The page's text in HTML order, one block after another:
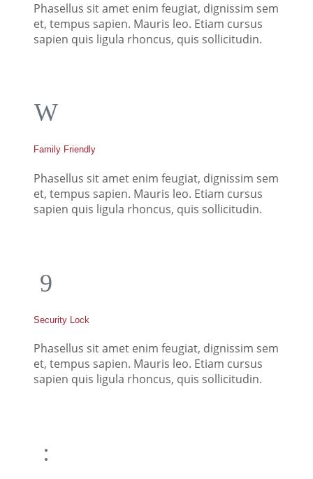
Phasellus sit amet enim feugiat, dignissim sem
et, tempus sapien. Mauris leo. Etiam cursus
sapien quis ligula rhoncus, quis sollicitudin.
Family Friendly
Phasellus sit amet enim feugiat, dignissim sem
et, tempus sapien. Mauris leo. Etiam cursus
sapien quis ligula rhoncus, quis sollicitudin.
Security Lock
Phasellus sit amet enim feugiat, dignissim sem
et, tempus sapien. Mauris leo. Etiam cursus
sapien quis ligula rhoncus, quis sollicitudin.